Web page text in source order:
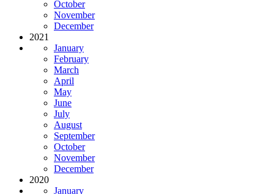
October
November
December
2021
January
February
March
April
May
June
July
August
September
October
November
December
2020
January